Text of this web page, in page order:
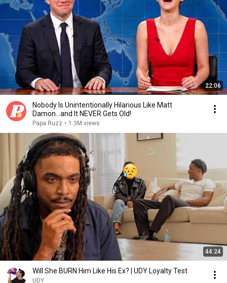
22:06
Nobody Is Unintentionally Hilarious Like Matt
Damon...and It NEVER Gets Old!
Papa Ruzz • 1.3M views
44:24
Will She BURN Him Like His Ex? | UDY Loyalty Test
UDY